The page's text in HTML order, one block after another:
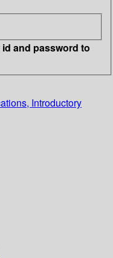
and password to
Introductory